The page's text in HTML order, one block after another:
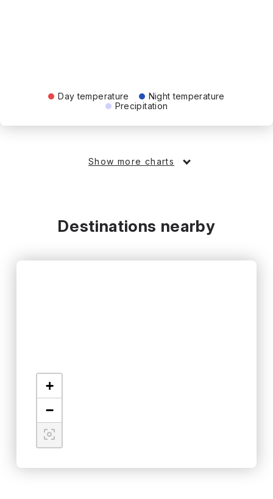
Day temperature
Night temperature
Precipitation
Show more charts
Destinations nearby
+
−